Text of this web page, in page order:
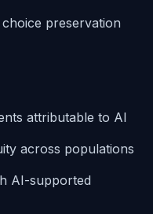
preservation
attributable to AI
across populations
AI-supported